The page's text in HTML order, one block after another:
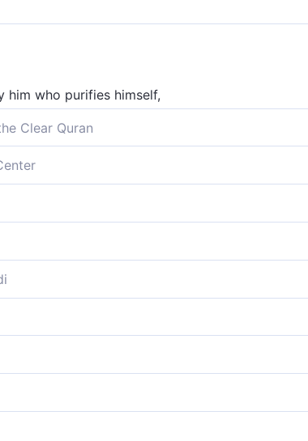
him who purifies himself,
Clear Quran
purify themselves,
will attain success,
himself,
themselves,
hath cleansed himself,
themselves,
in goodness,